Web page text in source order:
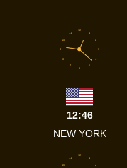
1
2
3
4
5
6
7
8
9
10
11
12
12:46
NEW YORK
1
2
10
11
12